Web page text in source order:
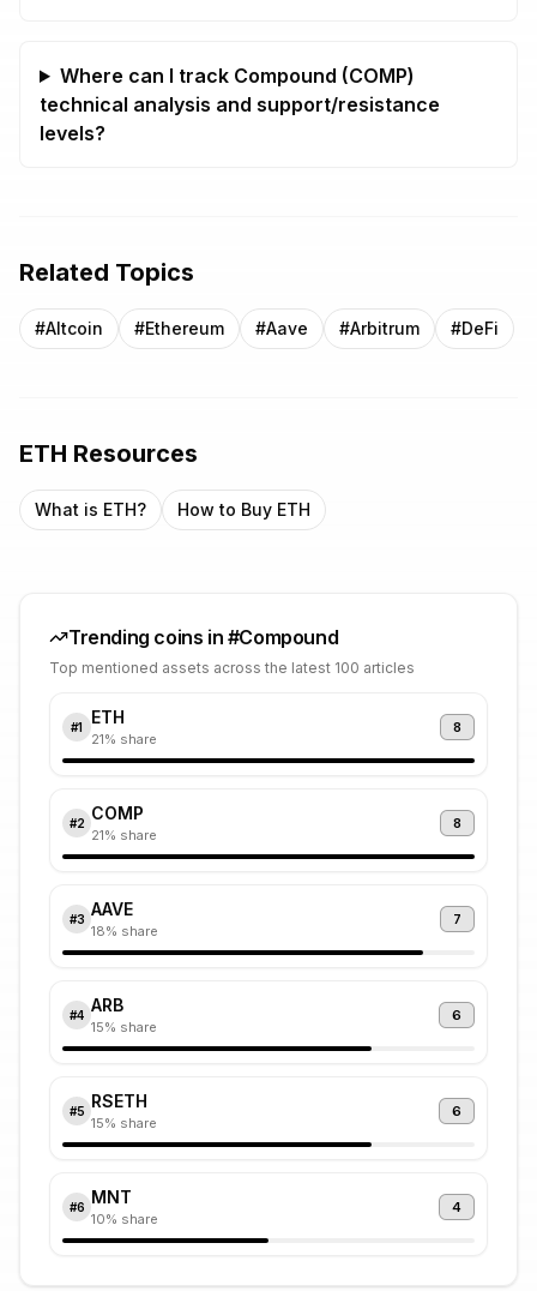
Where can I track Compound (COMP)
technical analysis and support/resistance
levels?
Related Topics
#Altcoin #Ethereum #Aave #Arbitrum #DeFi
ETH Resources
What is ETH? How to Buy ETH
Trending coins in #Compound
Top mentioned assets across the latest 100 articles
#1 ETH
21% share
8
#2 COMP
21% share
8
#3 AAVE
18% share
7
#4 ARB
15% share
6
#5 RSETH
15% share
6
#6 MNT
10% share
4